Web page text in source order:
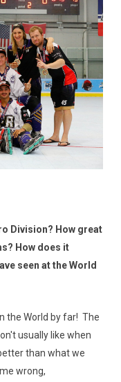
Division? How great
How does it
seen at the World
the World by far! The
usually like when
than what we
wrong,